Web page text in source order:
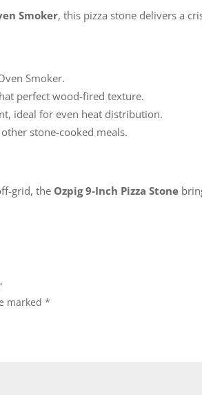
Smoker, this pizza stone delivers a
Smoker.
perfect wood-fired texture.
ideal for even heat distribution.
stone-cooked meals.
grid, the Ozpig 9-Inch Pizza Stone
marked*